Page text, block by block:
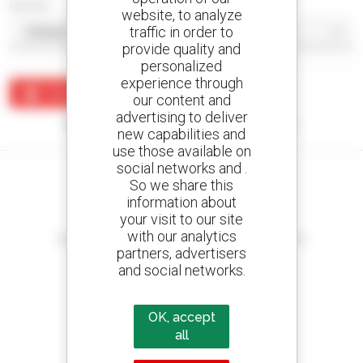
No results were found matching your search.
Create your alerts
and receive advertisements for second-hand equipment
800 dealers
Manitou worldwide
website, to analyze
traffic in order to
provide quality and
personalized
experience through
our content and
advertising to deliver
new capabilities and
use those available on
social networks and .
So we share this
information about
your visit to our site
with our analytics
partners, advertisers
and social networks.
OK, accept
all